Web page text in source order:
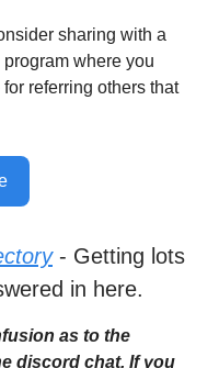
sharing with a
where you
referring others that
- Getting lots
in here.
as to the
discord chat. If you